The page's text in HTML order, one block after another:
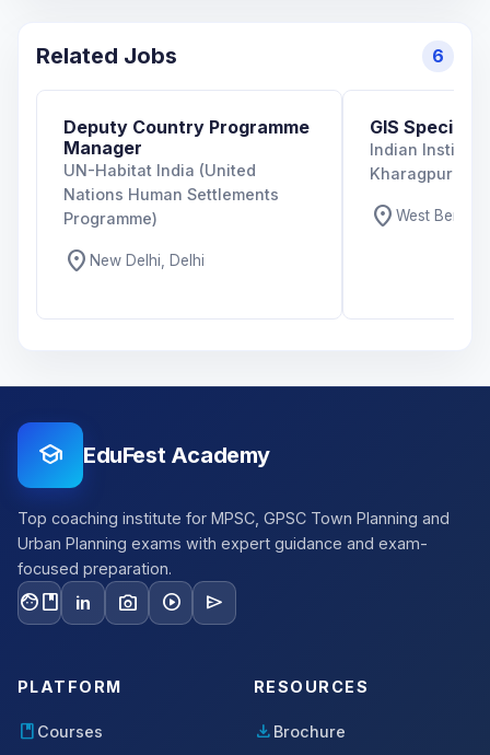
Related Jobs 6
Deputy Country Programme
Manager
UN-Habitat India (United
Nations Human Settlements
Programme)
location_on New Delhi, Delhi
GIS Specialist
Indian
Kharagpur
location_on West
school EduFest Academy
Top coaching institute for MPSC, GPSC Town Planning and
Urban Planning exams with expert guidance and exam-
focused preparation.
facebook in photo_camera play_circle send
PLATFORM
book Courses
RESOURCES
download Brochure